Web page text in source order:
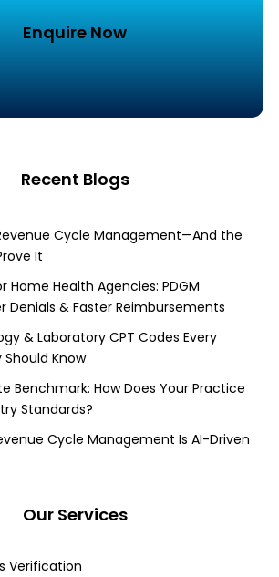
Enquire Now
Recent Blogs
Cycle Management—And the
It
Home Health Agencies: PDGM
Denials & Faster Reimbursements
& Laboratory CPT Codes Every
Know
Benchmark: How Does Your Practice
Standards?
Cycle Management Is AI-Driven
Our Services
Verification